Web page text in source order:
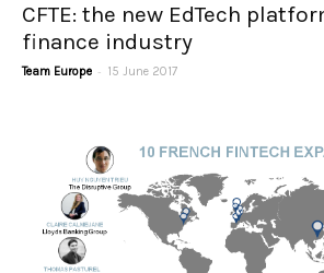
CFTE: the new EdTech
finance industry
Team Europe - 15 June 2017